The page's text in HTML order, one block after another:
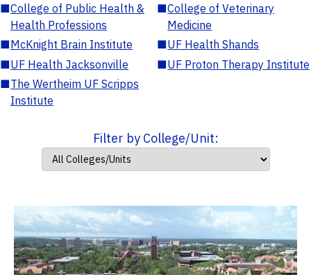
■College of Public Health &
Health Professions
■College of Veterinary
Medicine
■McKnight Brain Institute ■UF Health Shands
■UF Health Jacksonville ■UF Proton Therapy Institute
■The Wertheim UF Scripps
Institute
Filter by College/Unit: